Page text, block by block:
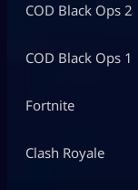
COD Black Ops 2
COD Black Ops 1
Fortnite
Clash Royale